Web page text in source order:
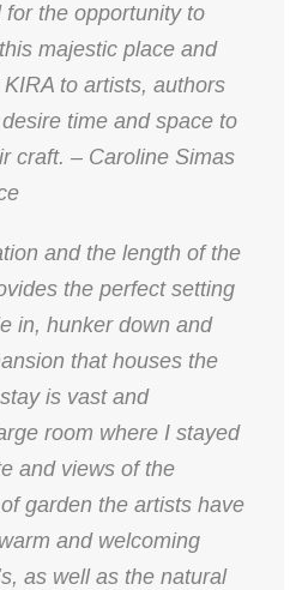
the opportunity to
majestic place and
to artists, authors
time and space to
craft. – Caroline Simas
and the length of the
the perfect setting
in, hunker down and
that houses the
is vast and
room where I stayed
and views of the
garden the artists have
and welcoming
as well as the natural